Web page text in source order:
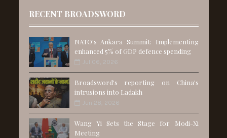
RECENT BROADSWORD
NATO's Ankara Summit: Implementing
enhanced 5% of GDP defence spending
Jul 06, 2026
Broadsword's reporting on China's
intrusions into Ladakh
Jun 28, 2026
Wang Yi Sets the Stage for Modi-Xi
Meeting